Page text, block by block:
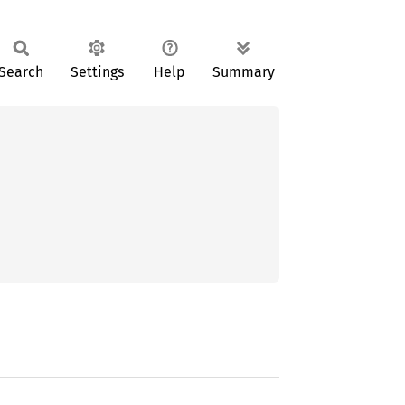
Settings Help Summary